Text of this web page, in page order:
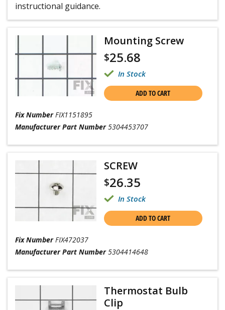
instructional guidance.
Mounting Screw
$25.68
In Stock
ADD TO CART
Fix Number FIX1151895
Manufacturer Part Number 5304453707
SCREW
$26.35
In Stock
ADD TO CART
Fix Number FIX472037
Manufacturer Part Number 5304414648
Thermostat Bulb
Clip